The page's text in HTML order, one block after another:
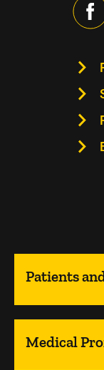
Patients
Medical